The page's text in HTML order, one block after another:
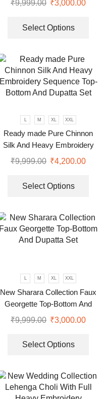
₹9,999.00 ₹3,000.00
Select Options
M XL XXL
Ready made Pure Chinnon
Silk And Heavy Embroidery
Sequence Top-Bottom And
₹9,999.00 ₹4,200.00
Select Options
M XL XXL
New Sharara Collection Faux
Georgette Top-Bottom And
Dupatta Set
₹9,999.00 ₹3,000.00
Select Options